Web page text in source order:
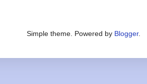
Simple theme. Powered by Blogger.